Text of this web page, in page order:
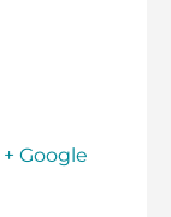
+ Google